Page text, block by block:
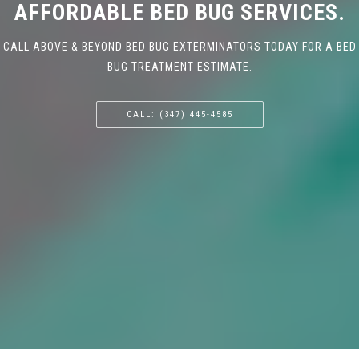
AFFORDABLE BED BUG SERVICES.
CALL ABOVE & BEYOND BED BUG EXTERMINATORS TODAY FOR A BED
BUG TREATMENT ESTIMATE.
CALL: (347) 445-4585